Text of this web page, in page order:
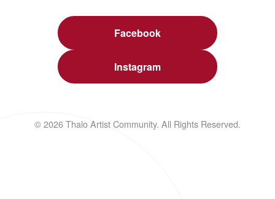
Facebook
Instagram
© 2026 Thalo Artist Community. All Rights Reserved.